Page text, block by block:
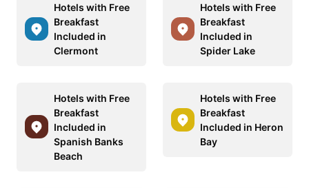
Hotels with Free
Breakfast
Included in
Clermont
Hotels with Free
Breakfast
Included in
Spider Lake
Hotels with Free
Breakfast
Included in
Spanish Banks
Beach
Hotels with Free
Breakfast
Included in Heron
Bay